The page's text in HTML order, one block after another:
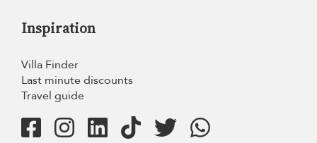
Inspiration
Villa Finder
Last minute discounts
Travel guide